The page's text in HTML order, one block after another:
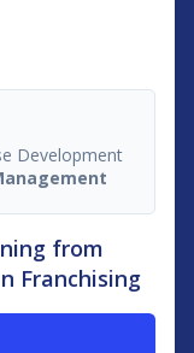
Development
from
Franchising